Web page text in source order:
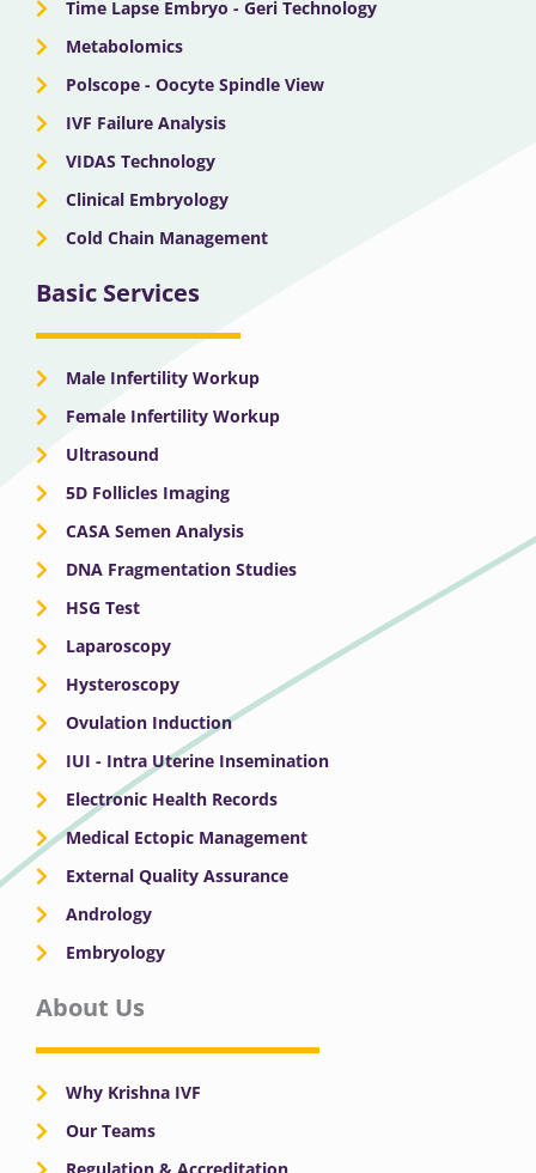
Time Lapse Embryo - Geri Technology
Metabolomics
Polscope - Oocyte Spindle View
IVF Failure Analysis
VIDAS Technology
Clinical Embryology
Cold Chain Management
Basic Services
Male Infertility Workup
Female Infertility Workup
Ultrasound
5D Follicles Imaging
CASA Semen Analysis
DNA Fragmentation Studies
HSG Test
Laparoscopy
Hysteroscopy
Ovulation Induction
IUI - Intra Uterine Insemination
Electronic Health Records
Medical Ectopic Management
External Quality Assurance
Andrology
Embryology
About Us
Why Krishna IVF
Our Teams